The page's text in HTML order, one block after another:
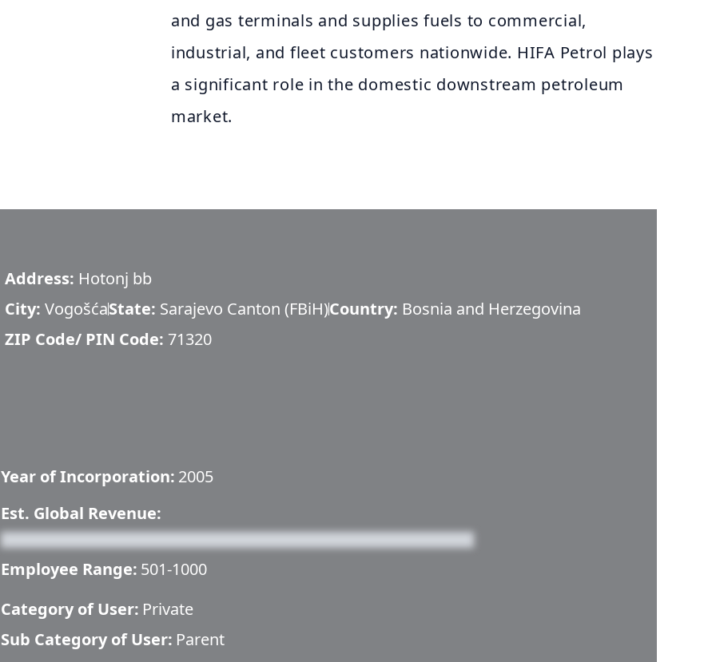
and gas terminals and supplies fuels to commercial,
industrial, and fleet customers nationwide. HIFA Petrol plays
a significant role in the domestic downstream petroleum
market.
Address: Hotonj bb
City: VogošćaState: Sarajevo Canton (FBiH)Country: Bosnia and Herzegovina
ZIP Code/ PIN Code: 71320
Year of Incorporation: 2005
Est. Global Revenue:
Employee Range: 501-1000
Category of User: Private
Sub Category of User: Parent